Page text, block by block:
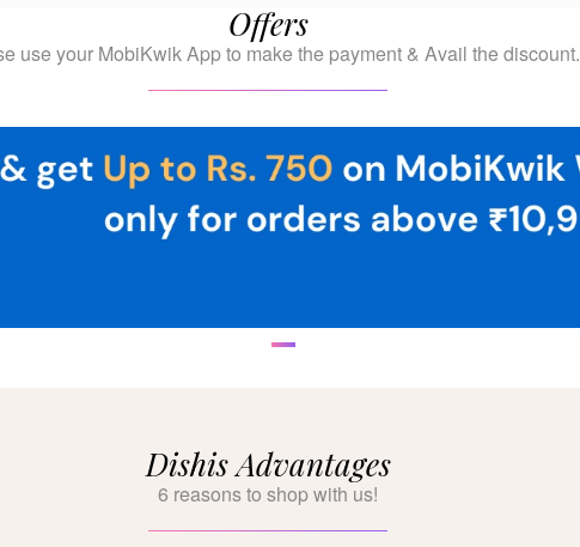
Offers
use your MobiKwik App to make the payment & Avail the discount.
Dishis Advantages
6 reasons to shop with us!